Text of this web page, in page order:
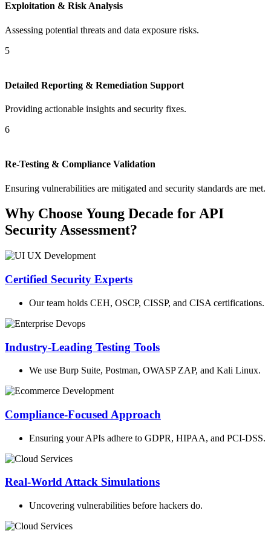
Exploitation & Risk Analysis
Assessing potential threats and data exposure risks.
5
Detailed Reporting & Remediation Support
Providing actionable insights and security fixes.
6
Re-Testing & Compliance Validation
Ensuring vulnerabilities are mitigated and security standards are met.
Why Choose Young Decade for API
Security Assessment?
Certified Security Experts
Our team holds CEH, OSCP, CISSP, and CISA certifications.
Industry-Leading Testing Tools
We use Burp Suite, Postman, OWASP ZAP, and Kali Linux.
Compliance-Focused Approach
Ensuring your APIs adhere to GDPR, HIPAA, and PCI-DSS.
Real-World Attack Simulations
Uncovering vulnerabilities before hackers do.